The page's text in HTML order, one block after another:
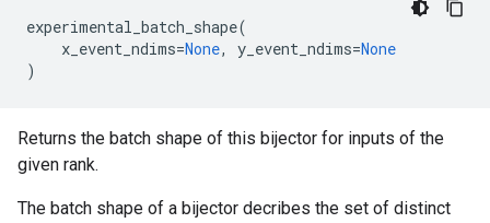
experimental_batch_shape(
x_event_ndims=None, y_event_ndims=None
)
Returns the batch shape of this bijector for inputs of the
given rank.
The batch shape of a bijector decribes the set of distinct